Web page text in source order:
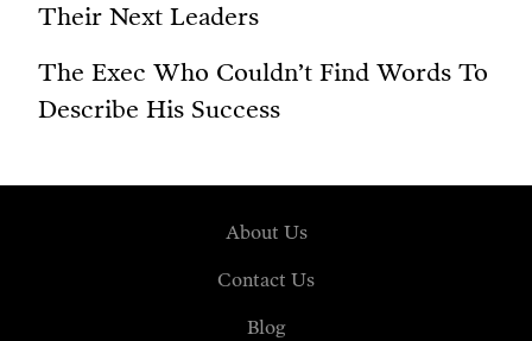
Their Next Leaders
The Exec Who Couldn’t Find Words To
Describe His Success
About Us
Contact Us
Blog